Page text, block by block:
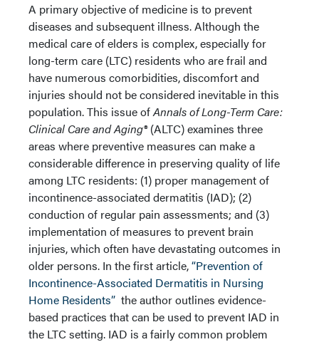
A primary objective of medicine is to prevent
diseases and subsequent illness. Although the
medical care of elders is complex, especially for
long-term care (LTC) residents who are frail and
have numerous comorbidities, discomfort and
injuries should not be considered inevitable in this
population. This issue ofAnnals of Long-Term Care:
Clinical Care and Aging®(ALTC) examines three
areas where preventive measures can make a
considerable difference in preserving quality of life
among LTC residents: (1) proper management of
incontinence-associated dermatitis (IAD); (2)
conduction of regular pain assessments; and (3)
implementation of measures to prevent brain
injuries, which often have devastating outcomes in
older persons. In the first article,“Prevention of
Incontinence-Associated Dermatitis in Nursing
Home Residents” the author outlines evidence-
based practices that can be used to prevent IAD in
the LTC setting. IAD is a fairly common problem